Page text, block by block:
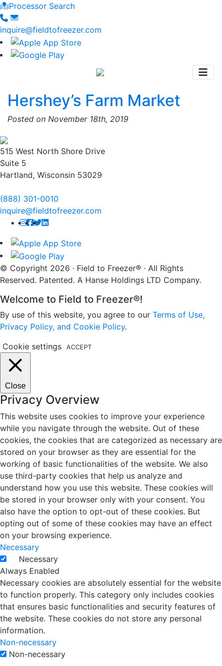
Processor Search
inquire@fieldtofreezer.com
Hershey’s Farm Market
Posted on November 18th, 2019
515 West North Shore Drive
Suite 5
Hartland, Wisconsin 53029
(888) 301-0010
inquire@fieldtofreezer.com
© Copyright 2026 · Field to Freezer® · All Rights
Reserved. Patented. A Hanse Holdings LTD Company.
Welcome to Field to Freezer®!
By use of this website, you agree to our Terms of Use,
Privacy Policy, and Cookie Policy.
Cookie settings
ACCEPT
Close
Privacy Overview
This website uses cookies to improve your experience
while you navigate through the website. Out of these
cookies, the cookies that are categorized as necessary are
stored on your browser as they are essential for the
working of basic functionalities of the website. We also
use third-party cookies that help us analyze and
understand how you use this website. These cookies will
be stored in your browser only with your consent. You
also have the option to opt-out of these cookies. But
opting out of some of these cookies may have an effect
on your browsing experience.
Necessary
Necessary
Always Enabled
Necessary cookies are absolutely essential for the website
to function properly. This category only includes cookies
that ensures basic functionalities and security features of
the website. These cookies do not store any personal
information.
Non-necessary
Non-necessary